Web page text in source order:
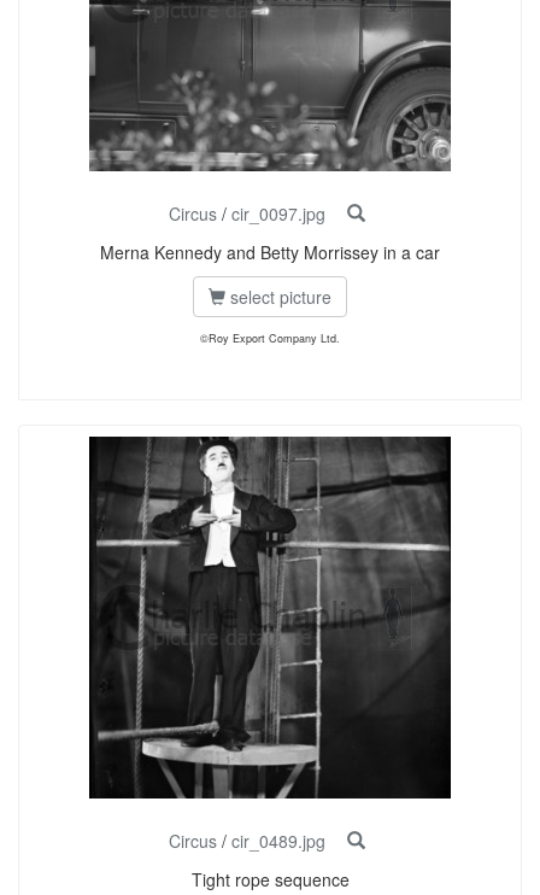
Circus/ cir_0097.jpg
Merna Kennedy and Betty Morrissey in a car
select picture
©Roy Export Company Ltd.
Circus/ cir_0489.jpg
Tight rope sequence